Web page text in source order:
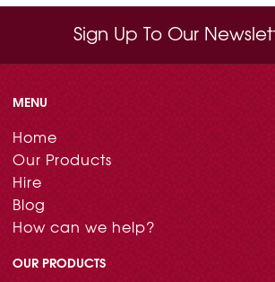
Sign Up To Our
MENU
Home
Our Products
Hire
Blog
How can we help?
OUR PRODUCTS